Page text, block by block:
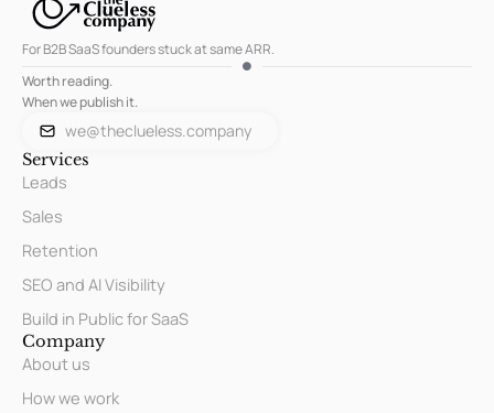
For B2B SaaS founders stuck at same ARR.
Worth reading.
When we publish it.
we@theclueless.company
Services
Leads
Sales
Retention
SEO and AI Visibility
Build in Public for SaaS
Company
About us
How we work